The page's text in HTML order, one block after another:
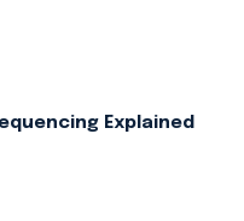
Explained